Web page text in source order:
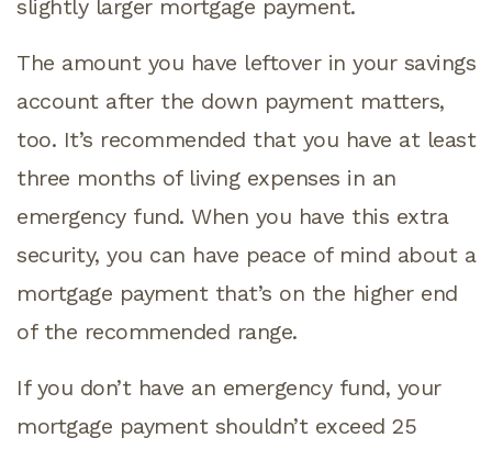
slightly larger mortgage payment.
The amount you have leftover in your savings
account after the down payment matters,
too. It’s recommended that you have at least
three months of living expenses in an
emergency fund. When you have this extra
security, you can have peace of mind about a
mortgage payment that’s on the higher end
of the recommended range.
If you don’t have an emergency fund, your
mortgage payment shouldn’t exceed 25